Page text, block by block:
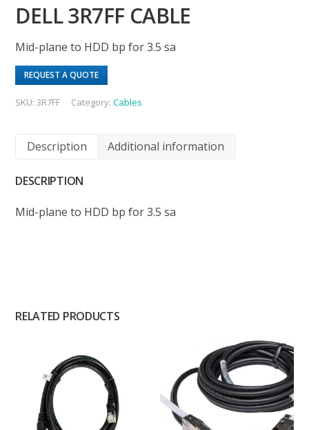
DELL 3R7FF CABLE
Mid-plane to HDD bp for 3.5 sa
REQUEST A QUOTE
SKU:3R7FF Category:Cables
Description Additional information
DESCRIPTION
Mid-plane to HDD bp for 3.5 sa
RELATED PRODUCTS